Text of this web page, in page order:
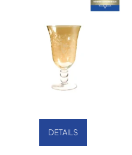
DETAILS